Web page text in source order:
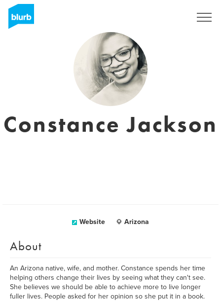
Constance Jackson
Website Arizona
About
An Arizona native, wife, and mother. Constance spends her time
helping others change their lives by seeing what they can't see.
She believes we should be able to achieve more to live longer
fuller lives. People asked for her opinion so she put it in a book.